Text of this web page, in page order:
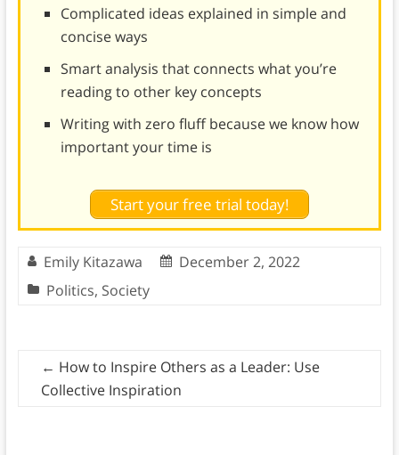
Complicated ideas explained in simple and
concise ways
Smart analysis that connects what you’re
reading to other key concepts
Writing with zero fluff because we know how
important your time is
Start your free trial today!
Emily Kitazawa
December 2, 2022
Politics, Society
← How to Inspire Others as a Leader: Use
Collective Inspiration